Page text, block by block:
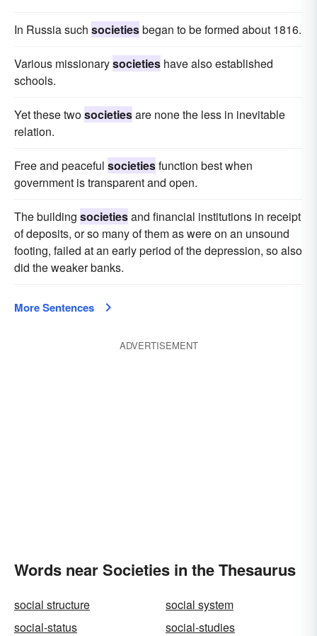
In Russia such societiesbegan to be formed about 1816.
Various missionarysocieties have also established
schools.
Yet these twosocietiesare none the less in inevitable
relation.
Free and peaceful societiesfunction best when
government is transparent and open.
The building societiesand financial institutions in receipt
of deposits, or so many of them as were on an unsound
footing, failed at an early period of the depression, so also
did the weaker banks.
More Sentences
ADVERTISEMENT
Words near Societies in the Thesaurus
social structure
social system
social-status
social-studies